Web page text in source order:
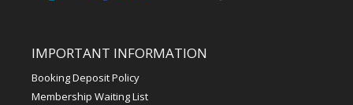
IMPORTANT INFORMATION
Booking Deposit Policy
Membership Waiting List